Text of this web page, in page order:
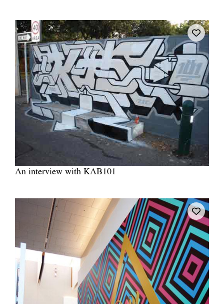
Tarntanya / Adelaide
PO Box 182
FULLARTON SA 5063
Terms & Conditions
Privacy Policy
An interview with KAB101